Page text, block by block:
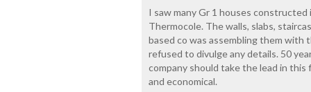
I saw many Gr 1 houses
Thermocole. The walls, slabs,
based co was assembling them
refused to divulge any details. 50
company should take the lead in
and economical.